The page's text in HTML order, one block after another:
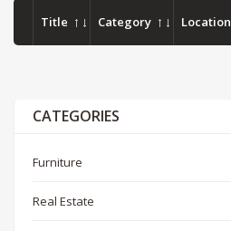
Title Category Location
CATEGORIES
Furniture
Real Estate